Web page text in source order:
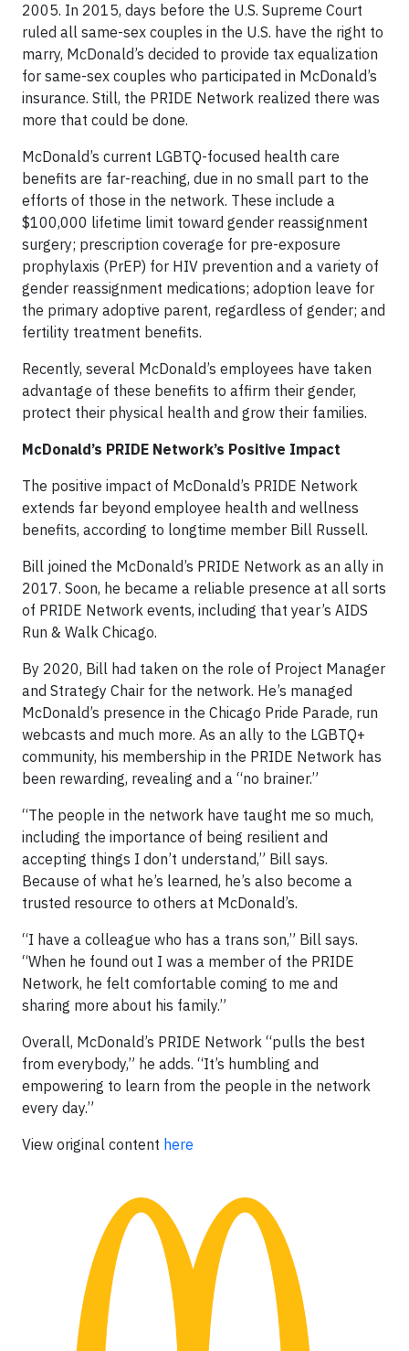
2005. In 2015, days before the U.S. Supreme Court
ruled all same-sex couples in the U.S. have the right to
marry, McDonald’s decided to provide tax equalization
for same-sex couples who participated in McDonald’s
insurance. Still, the PRIDE Network realized there was
more that could be done.
McDonald’s current LGBTQ-focused health care
benefits are far-reaching, due in no small part to the
efforts of those in the network. These include a
$100,000 lifetime limit toward gender reassignment
surgery; prescription coverage for pre-exposure
prophylaxis (PrEP) for HIV prevention and a variety of
gender reassignment medications; adoption leave for
the primary adoptive parent, regardless of gender; and
fertility treatment benefits.
Recently, several McDonald’s employees have taken
advantage of these benefits to affirm their gender,
protect their physical health and grow their families.
McDonald’s PRIDE Network’s Positive Impact
The positive impact of McDonald’s PRIDE Network
extends far beyond employee health and wellness
benefits, according to longtime member Bill Russell.
Bill joined the McDonald’s PRIDE Network as an ally in
2017. Soon, he became a reliable presence at all sorts
of PRIDE Network events, including that year’s AIDS
Run & Walk Chicago.
By 2020, Bill had taken on the role of Project Manager
and Strategy Chair for the network. He’s managed
McDonald’s presence in the Chicago Pride Parade, run
webcasts and much more. As an ally to the LGBTQ+
community, his membership in the PRIDE Network has
been rewarding, revealing and a “no brainer.”
“The people in the network have taught me so much,
including the importance of being resilient and
accepting things I don’t understand,” Bill says.
Because of what he’s learned, he’s also become a
trusted resource to others at McDonald’s.
“I have a colleague who has a trans son,” Bill says.
“When he found out I was a member of the PRIDE
Network, he felt comfortable coming to me and
sharing more about his family.”
Overall, McDonald’s PRIDE Network “pulls the best
from everybody,” he adds. “It’s humbling and
empowering to learn from the people in the network
every day.”
View original content here